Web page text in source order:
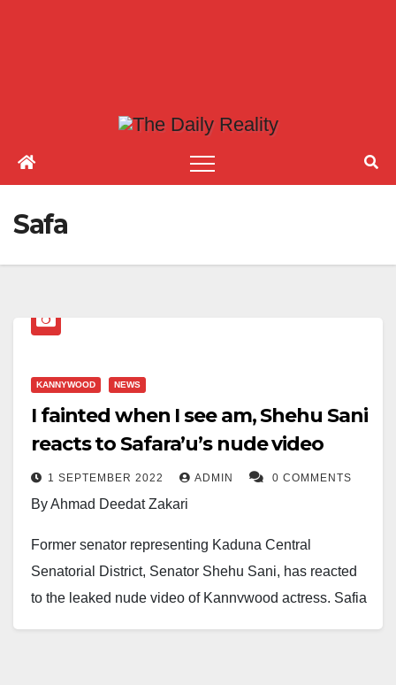
Safa
KANNYWOOD NEWS
I fainted when I see am, Shehu Sani
reacts to Safara’u’s nude video
1 SEPTEMBER 2022 ADMIN 0 COMMENTS
By Ahmad Deedat Zakari
Former senator representing Kaduna Central
Senatorial District, Senator Shehu Sani, has reacted
to the leaked nude video of Kannywood actress, Safia